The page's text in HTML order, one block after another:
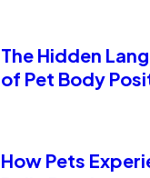
The Hidden
of Pet Body
How Pets